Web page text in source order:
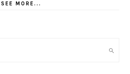
SEE MORE...